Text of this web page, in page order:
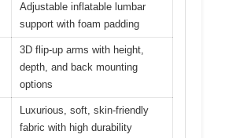
Adjustable inflatable lumbar
support with foam padding
3D flip-up arms with height,
depth, and back mounting
options
Luxurious, soft, skin-friendly
fabric with high durability